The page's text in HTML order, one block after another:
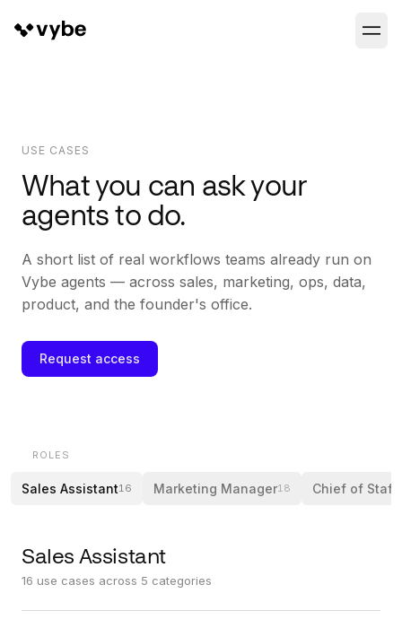
USE CASES
What you can ask your
agents to do.
A short list of real workflows teams already run on
Vybe agents — across sales, marketing, ops, data,
product, and the founder's office.
Request access
ROLES
Sales Assistant16 Marketing Manager18 Chief of Staff
Sales Assistant
16 use cases across 5 categories